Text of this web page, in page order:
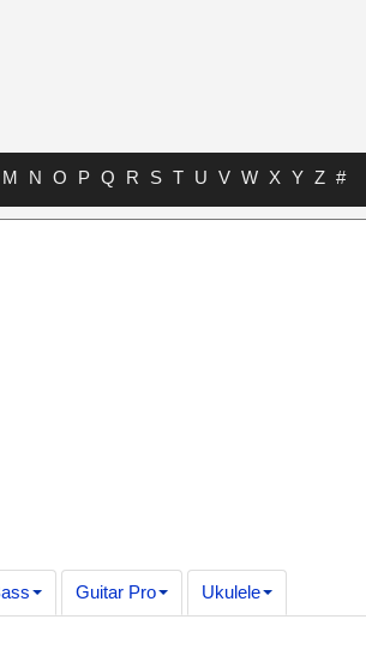
M N O P Q R S T U V W X Y Z #
Guitar Pro Ukulele